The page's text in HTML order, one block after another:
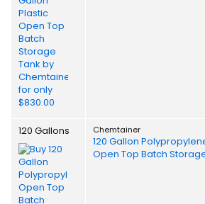
120 Gallons Chemtainer
120 Gallon
Open Top Batch